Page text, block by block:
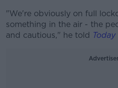
"We're obviously on full
something in the air - the
and cautious," he told